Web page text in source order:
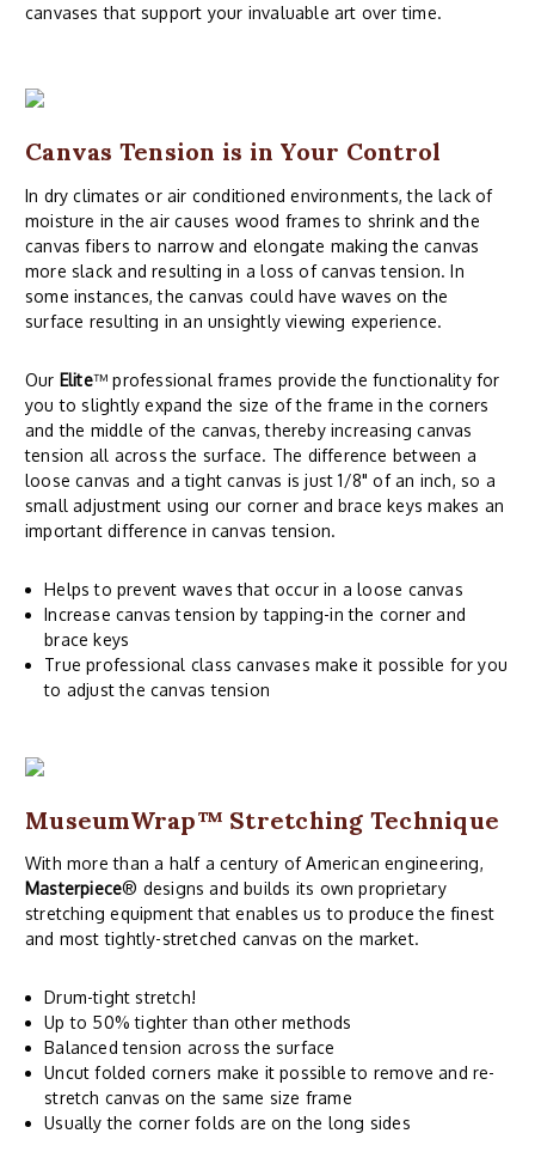
canvases that support your invaluable art over time.
Canvas Tension is in Your Control
In dry climates or air conditioned environments, the lack of
moisture in the air causes wood frames to shrink and the
canvas fibers to narrow and elongate making the canvas
more slack and resulting in a loss of canvas tension. In
some instances, the canvas could have waves on the
surface resulting in an unsightly viewing experience.
Our Elite™ professional frames provide the functionality for
you to slightly expand the size of the frame in the corners
and the middle of the canvas, thereby increasing canvas
tension all across the surface. The difference between a
loose canvas and a tight canvas is just 1/8" of an inch, so a
small adjustment using our corner and brace keys makes an
important difference in canvas tension.
Helps to prevent waves that occur in a loose canvas
Increase canvas tension by tapping-in the corner and
brace keys
True professional class canvases make it possible for you
to adjust the canvas tension
MuseumWrap™ Stretching Technique
With more than a half a century of American engineering,
Masterpiece® designs and builds its own proprietary
stretching equipment that enables us to produce the finest
and most tightly-stretched canvas on the market.
Drum-tight stretch!
Up to 50% tighter than other methods
Balanced tension across the surface
Uncut folded corners make it possible to remove and re-
stretch canvas on the same size frame
Usually the corner folds are on the long sides